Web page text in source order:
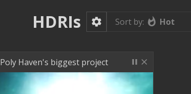
HDRIs Sort by: Hot
Poly Haven's biggest project